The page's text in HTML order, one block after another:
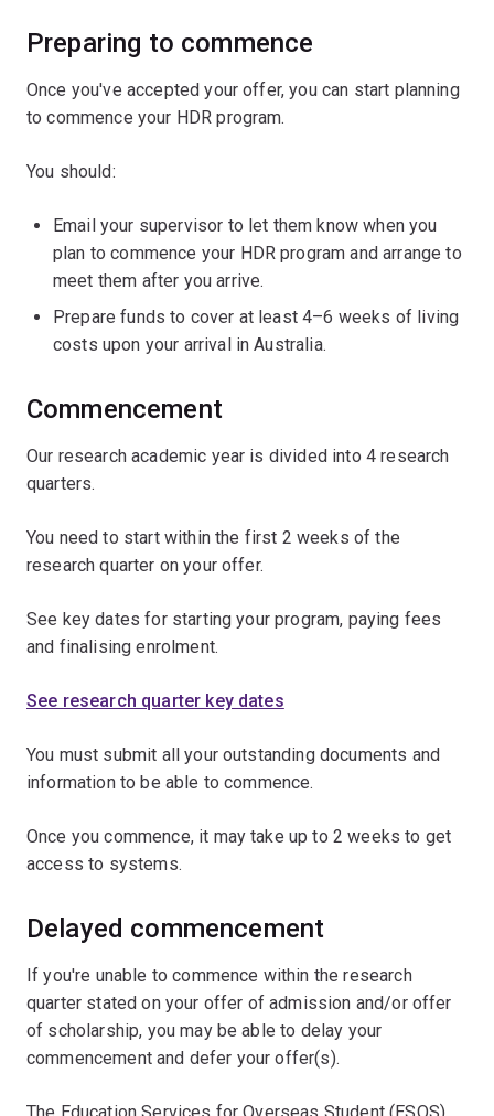
Preparing to commence
Once you've accepted your offer, you can start planning
to commence your HDR program.
You should:
Email your supervisor to let them know when you
plan to commence your HDR program and arrange to
meet them after you arrive.
Prepare funds to cover at least 4–6 weeks of living
costs upon your arrival in Australia.
Commencement
Our research academic year is divided into 4 research
quarters.
You need to start within the first 2 weeks of the
research quarter on your offer.
See key dates for starting your program, paying fees
and finalising enrolment.
See research quarter key dates
You must submit all your outstanding documents and
information to be able to commence.
Once you commence, it may take up to 2 weeks to get
access to systems.
Delayed commencement
If you're unable to commence within the research
quarter stated on your offer of admission and/or offer
of scholarship, you may be able to delay your
commencement and defer your offer(s).